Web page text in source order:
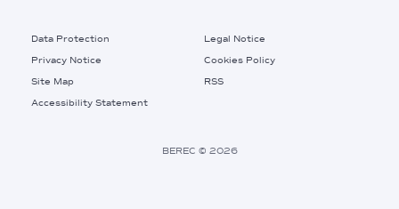
Footer
Data Protection
Legal Notice
Privacy Notice
Cookies Policy
Site Map
RSS
BEREC © 2026
Footer
Accessibility Statement